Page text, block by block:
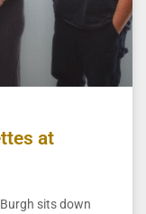
at
sits down